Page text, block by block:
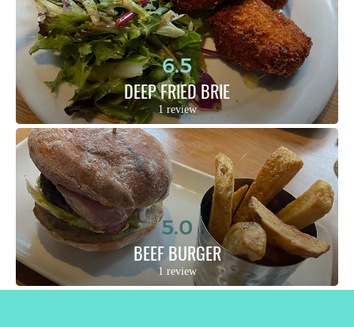
6.5
DEEP FRIED BRIE
1 review
5.0
BEEF BURGER
1 review